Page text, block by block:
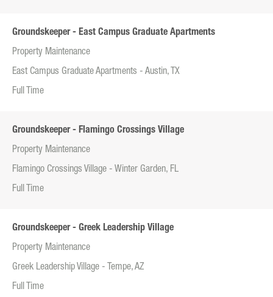
Groundskeeper - East Campus Graduate Apartments
Property Maintenance
East Campus Graduate Apartments - Austin, TX
Full Time
Groundskeeper - Flamingo Crossings Village
Property Maintenance
Flamingo Crossings Village - Winter Garden, FL
Full Time
Groundskeeper - Greek Leadership Village
Property Maintenance
Greek Leadership Village - Tempe, AZ
Full Time